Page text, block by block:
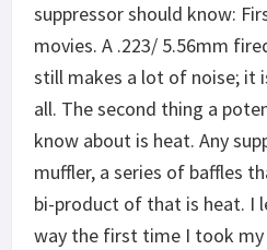
suppressor should know:
movies. A .223/ 5.56mm
still makes a lot of noise; it
all. The second thing a
know about is heat. Any
muffler, a series of baffles
bi-product of that is heat. I
way the first time I took my